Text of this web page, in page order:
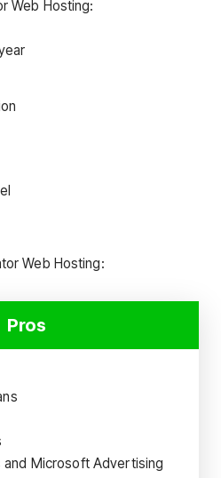
Web Hosting:
Web Hosting:
Pros
Microsoft Advertising